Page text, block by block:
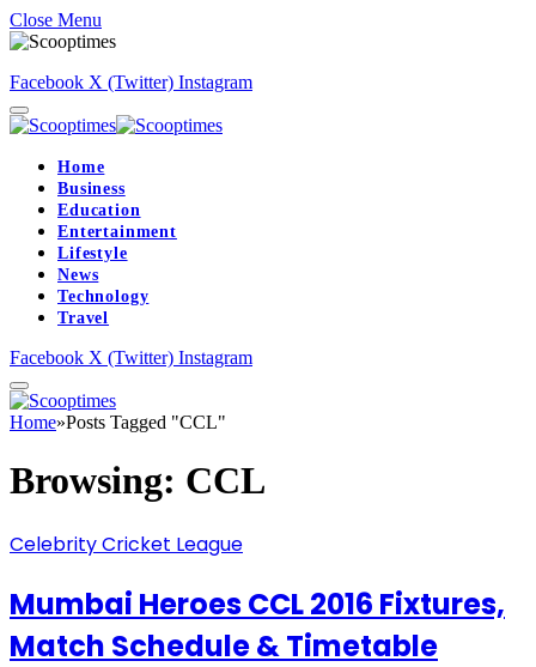
Close Menu
Facebook X (Twitter) Instagram
Home
Business
Education
Entertainment
Lifestyle
News
Technology
Travel
Facebook X (Twitter) Instagram
Home»Posts Tagged "CCL"
Browsing: CCL
Celebrity Cricket League
Mumbai Heroes CCL 2016 Fixtures,
Match Schedule & Timetable